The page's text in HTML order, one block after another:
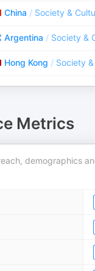
China / Society &
Argentina / Society &
Hong Kong / Society
Metrics
demographics